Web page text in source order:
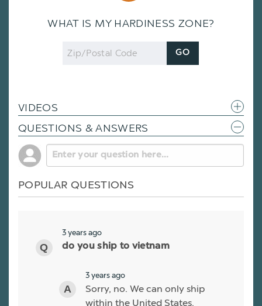
WHAT IS MY HARDINESS ZONE?
Zip
Code
GO
VIDEOS
QUESTIONS & ANSWERS
POPULAR QUESTIONS
3 years ago
do you ship to vietnam
3 years ago
Sorry, no. We can only ship
within the United States.